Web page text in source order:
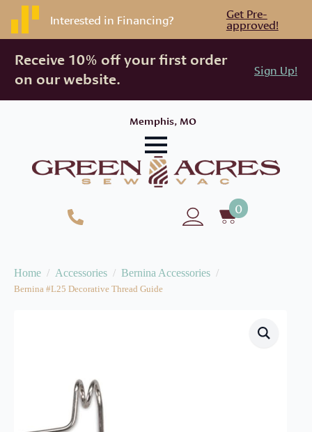
Interested in Financing? Get Pre-
approved!
Receive 10% off your first order
on our website.
Sign Up!
Memphis, MO
0
Home Accessories Bernina Accessories
Bernina #L25 Decorative Thread Guide